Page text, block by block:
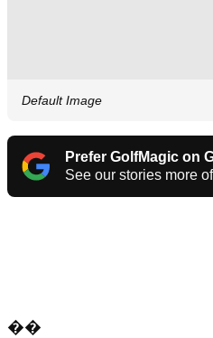
Default Image
Prefer GolfMagic on
See our stories more
��